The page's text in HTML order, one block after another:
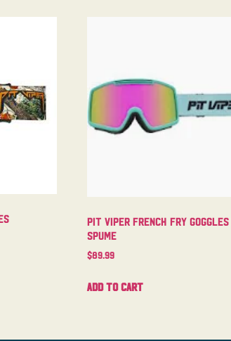
Pit Viper French Fry Goggles
Spume
$89.99
Add to cart